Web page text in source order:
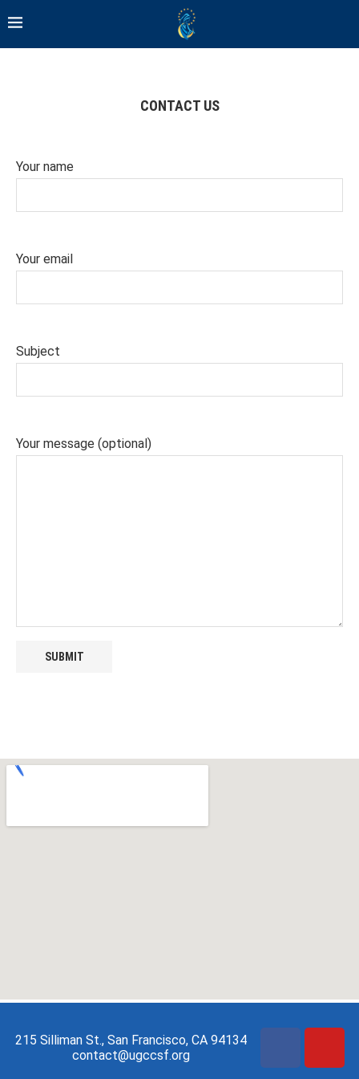
CONTACT US
Your name
Your email
Subject
Your message (optional)
215 Silliman St., San Francisco, CA 94134
contact@ugccsf.org